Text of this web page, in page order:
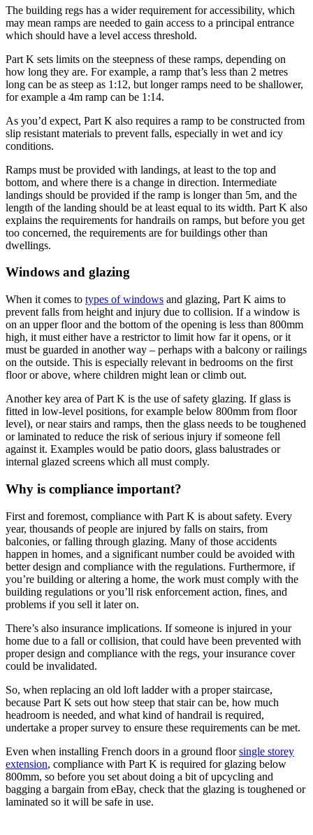
The building regs has a wider requirement for accessibility, which
may mean ramps are needed to gain access to a principal entrance
which should have a level access threshold.
Part K sets limits on the steepness of these ramps, depending on
how long they are. For example, a ramp that’s less than 2 metres
long can be as steep as 1:12, but longer ramps need to be shallower,
for example a 4m ramp can be 1:14.
As you’d expect, Part K also requires a ramp to be constructed from
slip resistant materials to prevent falls, especially in wet and icy
conditions.
Ramps must be provided with landings, at least to the top and
bottom, and where there is a change in direction. Intermediate
landings should be provided if the ramp is longer than 5m, and the
length of the landing should be at least equal to its width. Part K also
explains the requirements for handrails on ramps, but before you get
too concerned, the requirements are for buildings other than
dwellings.
Windows and glazing
When it comes to types of windows and glazing, Part K aims to
prevent falls from height and injury due to collision. If a window is
on an upper floor and the bottom of the opening is less than 800mm
high, it must either have a restrictor to limit how far it opens, or it
must be guarded in another way – perhaps with a balcony or railings
on the outside. This is especially relevant in bedrooms on the first
floor or above, where children might lean or climb out.
Another key area of Part K is the use of safety glazing. If glass is
fitted in low-level positions, for example below 800mm from floor
level), or near stairs and ramps, then the glass needs to be toughened
or laminated to reduce the risk of serious injury if someone fell
against it. Examples would be patio doors, glass balustrades or
internal glazed screens which all must comply.
Why is compliance important?
First and foremost, compliance with Part K is about safety. Every
year, thousands of people are injured by falls on stairs, from
balconies, or falling through glazing. Many of those accidents
happen in homes, and a significant number could be avoided with
better design and compliance with the regulations. Furthermore, if
you’re building or altering a home, the work must comply with the
building regulations or you’ll risk enforcement action, fines, and
problems if you sell it later on.
There’s also insurance implications. If someone is injured in your
home due to a fall or collision, that could have been prevented with
proper design and compliance with the regs, your insurance cover
could be invalidated.
So, when replacing an old loft ladder with a proper staircase,
because Part K sets out how steep that stair can be, how much
headroom is needed, and what kind of handrail is required,
undertake a proper survey to ensure these requirements can be met.
Even when installing French doors in a ground floorsingle storey
extension, compliance with Part K is required for glazing below
800mm, so before you set about doing a bit of upcycling and
bagging a bargain from eBay, check that the glazing is toughened or
laminated so it will be safe in use.